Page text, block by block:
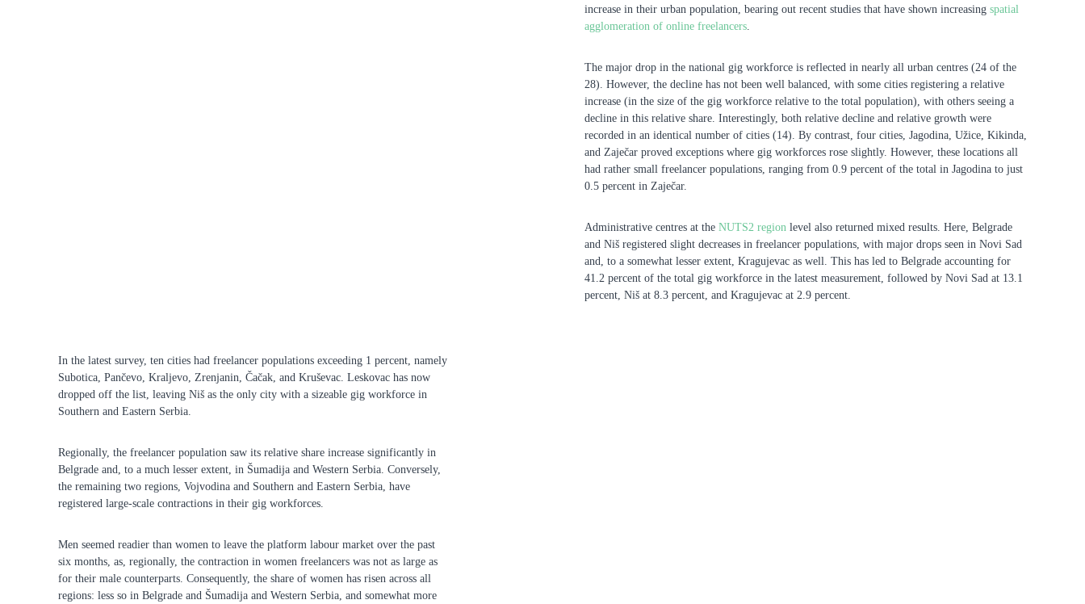
increase in their urban population, bearing out recent studies that have shown increasing spatial
agglomeration of online freelancers.
The major drop in the national gig workforce is reflected in nearly all urban centres (24 of the
28). However, the decline has not been well balanced, with some cities registering a relative
increase (in the size of the gig workforce relative to the total population), with others seeing a
decline in this relative share. Interestingly, both relative decline and relative growth were
recorded in an identical number of cities (14). By contrast, four cities, Jagodina, Užice, Kikinda,
and Zaječar proved exceptions where gig workforces rose slightly. However, these locations all
had rather small freelancer populations, ranging from 0.9 percent of the total in Jagodina to just
0.5 percent in Zaječar.
Administrative centres at the NUTS2 regionlevel also returned mixed results. Here, Belgrade
and Niš registered slight decreases in freelancer populations, with major drops seen in Novi Sad
and, to a somewhat lesser extent, Kragujevac as well. This has led to Belgrade accounting for
41.2 percent of the total gig workforce in the latest measurement, followed by Novi Sad at 13.1
percent, Niš at 8.3 percent, and Kragujevac at 2.9 percent.
In the latest survey, ten cities had freelancer populations exceeding 1 percent, namely
Subotica, Pančevo, Kraljevo, Zrenjanin, Čačak, and Kruševac. Leskovac has now
dropped off the list, leaving Niš as the only city with a sizeable gig workforce in
Southern and Eastern Serbia.
Regionally, the freelancer population saw its relative share increase significantly in
Belgrade and, to a much lesser extent, in Šumadija and Western Serbia. Conversely,
the remaining two regions, Vojvodina and Southern and Eastern Serbia, have
registered large-scale contractions in their gig workforces.
Men seemed readier than women to leave the platform labour market over the past
six months, as, regionally, the contraction in women freelancers was not as large as
for their male counterparts. Consequently, the share of women has risen across all
regions: less so in Belgrade and Šumadija and Western Serbia, and somewhat more